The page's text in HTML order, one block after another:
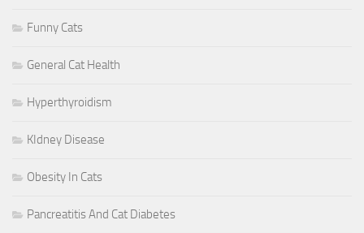
Funny Cats
General Cat Health
Hyperthyroidism
KIdney Disease
Obesity In Cats
Pancreatitis And Cat Diabetes